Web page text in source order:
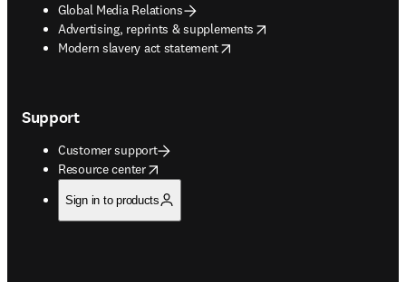
Global Media Relations
Advertising, reprints & supplements
opens in new tab/window
Modern slavery act statement
opens in new tab/window
Support
Customer support
Resource center
opens in new tab/window
Sign in to products